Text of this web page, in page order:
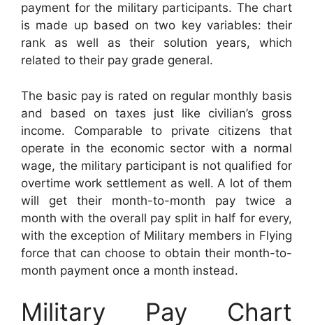
payment for the military participants. The chart
is made up based on two key variables: their
rank as well as their solution years, which
related to their pay grade general.
The basic pay is rated on regular monthly basis
and based on taxes just like civilian’s gross
income. Comparable to private citizens that
operate in the economic sector with a normal
wage, the military participant is not qualified for
overtime work settlement as well. A lot of them
will get their month-to-month pay twice a
month with the overall pay split in half for every,
with the exception of Military members in Flying
force that can choose to obtain their month-to-
month payment once a month instead.
Military Pay Chart